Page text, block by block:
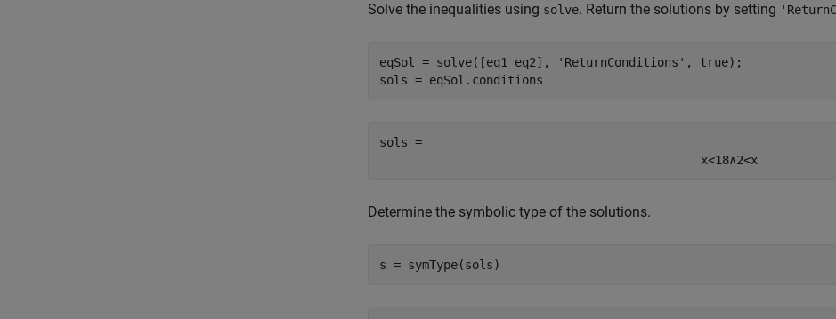
Solve the inequalities using solve. Return the solutions by setting
eqSol = solve([eq1 eq2], 'ReturnConditions' , true);
sols = eqSol.conditions
sols =
x<18∧2<x
Determine the symbolic type of the solutions.
s = symType(sols)